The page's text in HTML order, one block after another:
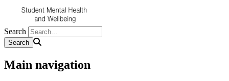
Search
Main navigation